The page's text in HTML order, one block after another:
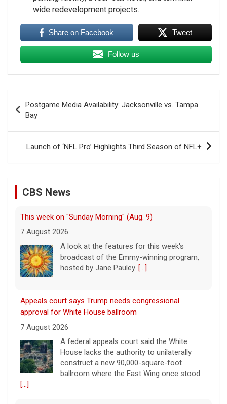
wide redevelopment projects.
Share on Facebook Tweet
Follow us
navigation
Postgame Media Availability: Jacksonville vs. Tampa
Bay
Launch of ‘NFL Pro’ Highlights Third Season of NFL+
CBS News
This week on "Sunday Morning" (Aug. 9)
7 August 2026
A look at the features for this week's
broadcast of the Emmy-winning program,
hosted by Jane Pauley. [...]
Appeals court says Trump needs congressional
approval for White House ballroom
7 August 2026
A federal appeals court said the White
House lacks the authority to unilaterally
construct a new 90,000-square-foot
ballroom where the East Wing once stood.
[...]